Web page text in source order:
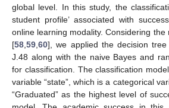
global level. In this study, the
student profile’ associated with
online learning modality. Considering
[58 59 60], we applied the decision
J.48 along with the naive Bayes and
for classification. The classification
variable “state”, which is a categorical
“Graduated” as the highest level of